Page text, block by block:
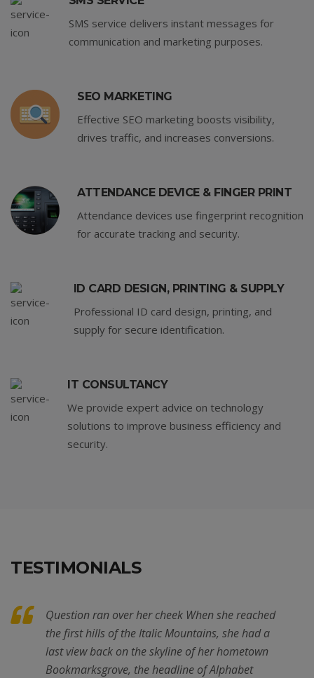
SMS service delivers instant messages for
communication and marketing purposes.
SEO MARKETING
Effective SEO marketing boosts visibility,
drives traffic, and increases conversions.
ATTENDANCE DEVICE & FINGER PRINT
Attendance devices use fingerprint recognition
for accurate tracking and security.
ID CARD DESIGN, PRINTING & SUPPLY
Professional ID card design, printing, and
supply for secure identification.
IT CONSULTANCY
We provide expert advice on technology
solutions to improve business efficiency and
security.
TESTIMONIALS
Question ran over her cheek When she reached
the first hills of the Italic Mountains, she had a
last view back on the skyline of her hometown
Bookmarksgrove, the headline of Alphabet